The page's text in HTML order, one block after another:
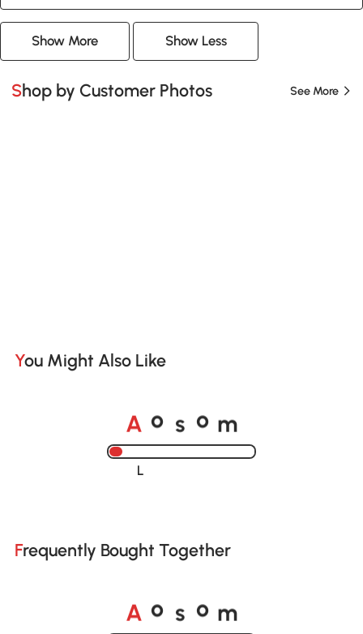
Show More Show Less
Shop by Customer Photos See More
You Might Also Like
A o s o m
Loading......
Frequently Bought Together
A o s o m